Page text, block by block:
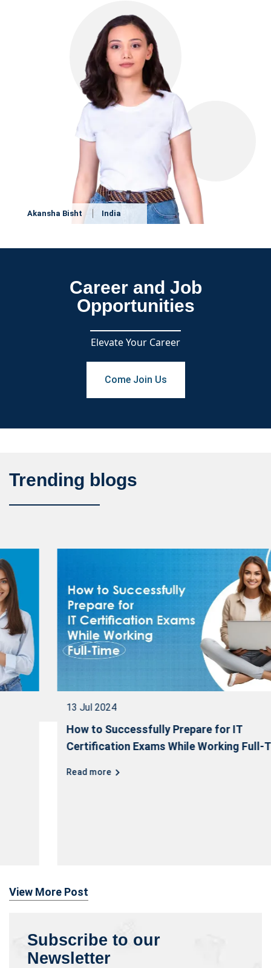
Akansha Bisht India
Career and Job
Opportunities
Elevate Your Career
Come Join Us
Trending blogs
13 Jul 2024
How to Successfully Prepare for IT
Certification Exams While Working Full-Time
View More Post
Subscribe to our
Newsletter